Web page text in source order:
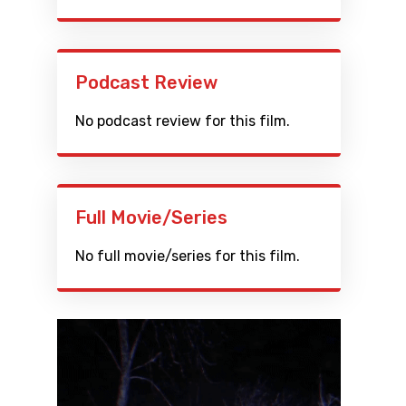
Podcast Review
No podcast review for this film.
Full Movie/Series
No full movie/series for this film.